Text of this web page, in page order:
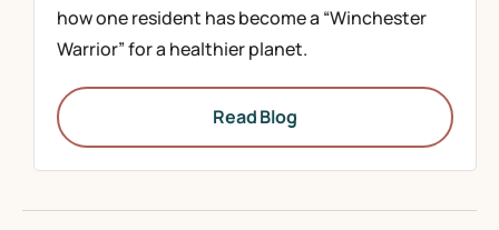
how one resident has become a “Winchester
Warrior” for a healthier planet.
Read Blog